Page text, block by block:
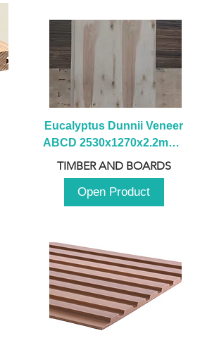
Eucalyptus Dunnii Veneer
ABCD 2530x1270x2.2mm -
B
TIMBER AND BOARDS
Open Product